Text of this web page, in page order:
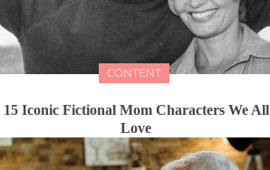
CONTENT
15 Iconic Fictional Mom Characters We All
Love